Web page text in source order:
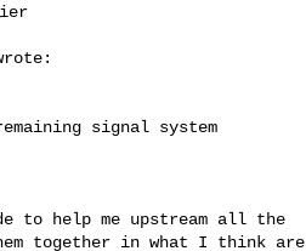
signal system
to help me upstream all the
together in what I think are